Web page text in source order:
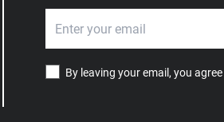
By leaving your email, you